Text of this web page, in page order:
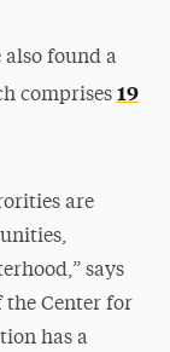
found a
comprises 19
are
says
the Center for
has a